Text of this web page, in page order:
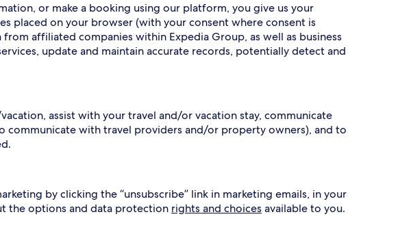
or make a booking using our platform, you give us your
placed on your browser (with your consent where consent is
affiliated companies within Expedia Group, as well as business
update and maintain accurate records, potentially detect and
assist with your travel and/or vacation stay, communicate
with travel providers and/or property owners), and to
by clicking the “unsubscribe” link in marketing emails, in your
the options and data protection rights and choices available to you.